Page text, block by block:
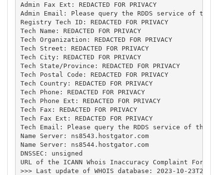
Admin Fax Ext: REDACTED FOR PRIVACY
Admin Email: Please query the RDDS service of
Registry Tech ID: REDACTED FOR PRIVACY
Tech Name: REDACTED FOR PRIVACY
Tech Organization: REDACTED FOR PRIVACY
Tech Street: REDACTED FOR PRIVACY
Tech City: REDACTED FOR PRIVACY
Tech State/Province: REDACTED FOR PRIVACY
Tech Postal Code: REDACTED FOR PRIVACY
Tech Country: REDACTED FOR PRIVACY
Tech Phone: REDACTED FOR PRIVACY
Tech Phone Ext: REDACTED FOR PRIVACY
Tech Fax: REDACTED FOR PRIVACY
Tech Fax Ext: REDACTED FOR PRIVACY
Tech Email: Please query the RDDS service of
Name Server: ns8543.hostgator.com
Name Server: ns8544.hostgator.com
DNSSEC: unsigned
URL of the ICANN Whois Inaccuracy Complaint
>>> Last update of WHOIS database: 2023-10-